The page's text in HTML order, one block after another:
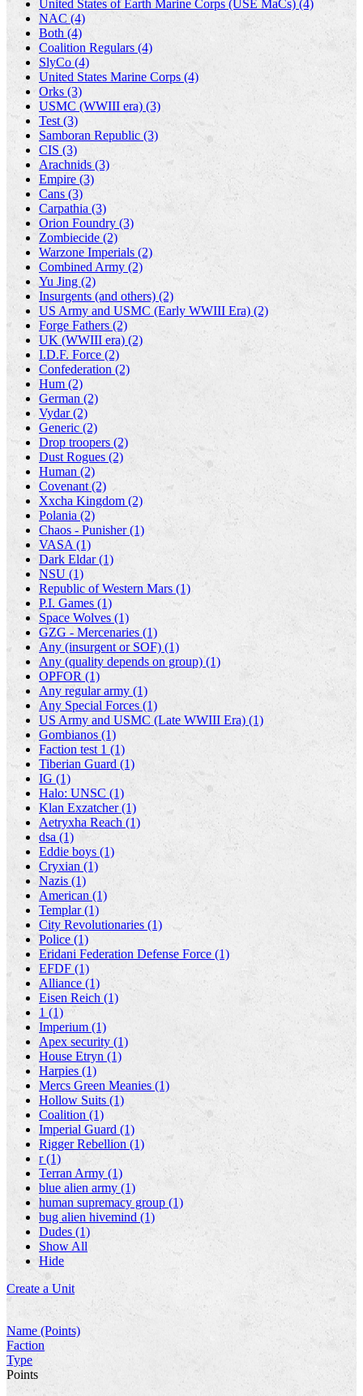
United States of Earth Marine Corps (USE MaCs) (4)
NAC (4)
Both (4)
Coalition Regulars (4)
SlyCo (4)
United States Marine Corps (4)
Orks (3)
USMC (WWIII era) (3)
Test (3)
Samboran Republic (3)
CIS (3)
Arachnids (3)
Empire (3)
Cans (3)
Carpathia (3)
Orion Foundry (3)
Zombiecide (2)
Warzone Imperials (2)
Combined Army (2)
Yu Jing (2)
Insurgents (and others) (2)
US Army and USMC (Early WWIII Era) (2)
Forge Fathers (2)
UK (WWIII era) (2)
I.D.F. Force (2)
Confederation (2)
Hum (2)
German (2)
Vydar (2)
Generic (2)
Drop troopers (2)
Dust Rogues (2)
Human (2)
Covenant (2)
Xxcha Kingdom (2)
Polania (2)
Chaos - Punisher (1)
VASA (1)
Dark Eldar (1)
NSU (1)
Republic of Western Mars (1)
P.I. Games (1)
Space Wolves (1)
GZG - Mercenaries (1)
Any (insurgent or SOF) (1)
Any (quality depends on group) (1)
OPFOR (1)
Any regular army (1)
Any Special Forces (1)
US Army and USMC (Late WWIII Era) (1)
Gombianos (1)
Faction test 1 (1)
Tiberian Guard (1)
IG (1)
Halo: UNSC (1)
Klan Exzatcher (1)
Aetryxha Reach (1)
dsa (1)
Eddie boys (1)
Cryxian (1)
Nazis (1)
American (1)
Templar (1)
City Revolutionaries (1)
Police (1)
Eridani Federation Defense Force (1)
EFDF (1)
Alliance (1)
Eisen Reich (1)
1 (1)
Imperium (1)
Apex security (1)
House Etryn (1)
Harpies (1)
Mercs Green Meanies (1)
Hollow Suits (1)
Coalition (1)
Imperial Guard (1)
Rigger Rebellion (1)
r (1)
Terran Army (1)
blue alien army (1)
human supremacy group (1)
bug alien hivemind (1)
Dudes (1)
Show All
Hide
Create a Unit
Name (Points)
Faction
Type
Points